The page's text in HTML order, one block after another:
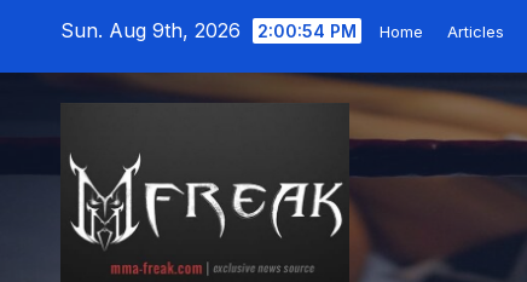
Sun. Aug 9th, 2026 2:00:56 PM Home Articles